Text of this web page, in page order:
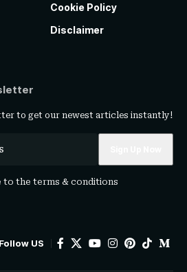
Cookie Policy
Disclaimer
to get our newest articles instantly!
to the terms & conditions
Follow US